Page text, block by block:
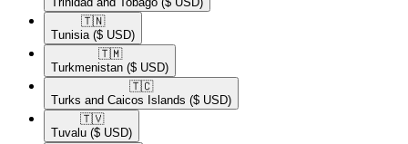
🇹🇳​
Tunisia ($ USD)
🇹🇲​
Turkmenistan ($ USD)
🇹🇨​
Turks and Caicos Islands ($ USD)
🇹🇻​
Tuvalu ($ USD)